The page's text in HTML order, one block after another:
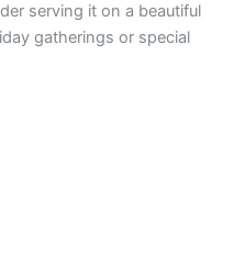
serving it on a beautiful
gatherings or special